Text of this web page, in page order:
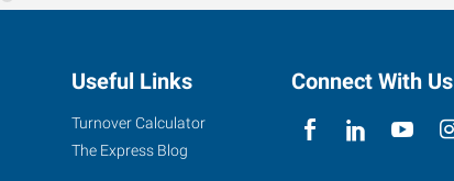
Useful Links
Turnover Calculator
The Express Blog
Connect With Us